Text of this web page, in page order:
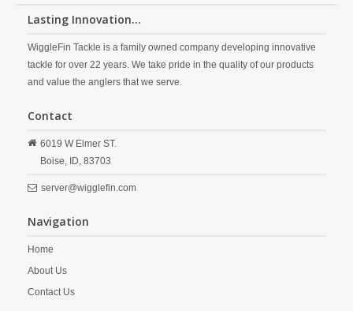
Lasting Innovation...
WiggleFin Tackle is a family owned company developing innovative
tackle for over 22 years. We take pride in the quality of our products
and value the anglers that we serve.
Contact
6019 W Elmer ST.
Boise, ID, 83703
server@wigglefin.com
Navigation
Home
About Us
Contact Us